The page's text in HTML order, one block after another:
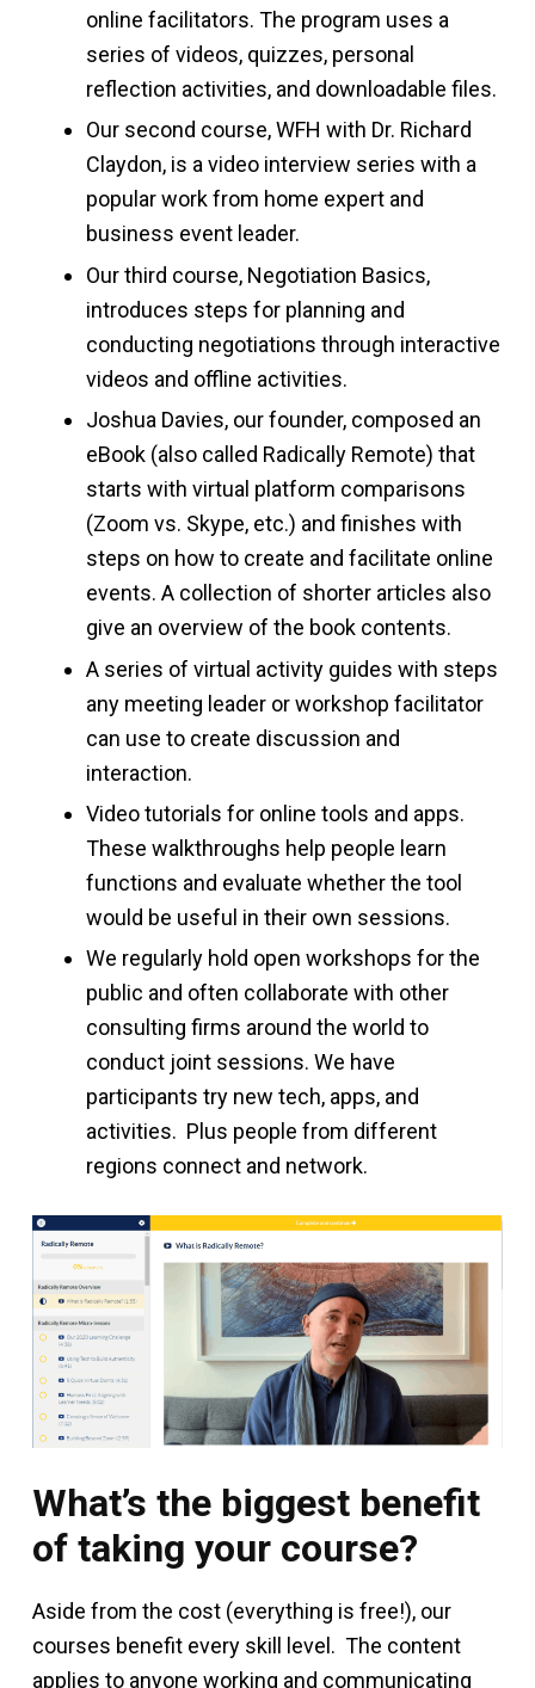
online facilitators. The program uses a
series of videos, quizzes, personal
reflection activities, and downloadable files.
Our second course, WFH with Dr. Richard
Claydon, is a video interview series with a
popular work from home expert and
business event leader.
Our third course, Negotiation Basics,
introduces steps for planning and
conducting negotiations through interactive
videos and offline activities.
Joshua Davies, our founder, composed an
eBook (also called Radically Remote) that
starts with virtual platform comparisons
(Zoom vs. Skype, etc.) and finishes with
steps on how to create and facilitate online
events. A collection of shorter articles also
give an overview of the book contents.
A series of virtual activity guides with steps
any meeting leader or workshop facilitator
can use to create discussion and
interaction.
Video tutorials for online tools and apps.
These walkthroughs help people learn
functions and evaluate whether the tool
would be useful in their own sessions.
We regularly hold open workshops for the
public and often collaborate with other
consulting firms around the world to
conduct joint sessions. We have
participants try new tech, apps, and
activities. Plus people from different
regions connect and network.
What’s the biggest benefit
of taking your course?
Aside from the cost (everything is free!), our
courses benefit every skill level. The content
applies to anyone working and communicating